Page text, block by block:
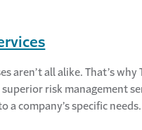
aren’t all alike. That’s why
risk management
a company’s specific needs.